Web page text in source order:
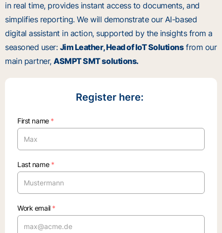
in real time, provides instant access to documents, and
simplifies reporting. We will demonstrate our AI-based
digital assistant in action, supported by the insights from a
seasoned user: Jim Leather, Head of IoT Solutionsfrom our
main partner,ASMPT SMT solutions.
Register here:
First name *
Last name *
Work email *